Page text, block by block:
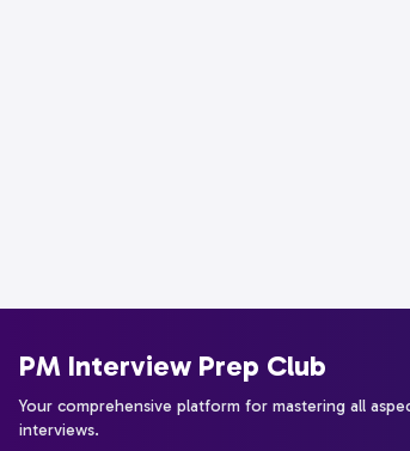
PM Interview Prep Club
Your comprehensive platform for mastering all
interviews.